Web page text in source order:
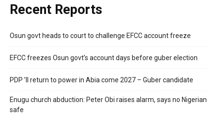
Recent Reports
Osun govt heads to court to challenge EFCC account freeze
EFCC freezes Osun govt’s account days before guber election
PDP ’ll return to power in Abia come 2027 – Guber candidate
Enugu church abduction: Peter Obi raises alarm, says no Nigerian
safe